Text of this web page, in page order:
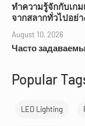
ทำความรู้จักกับเก
จากสลากทั่วไปอย่า
August 10, 2026
Часто
Popular
LED Lighting